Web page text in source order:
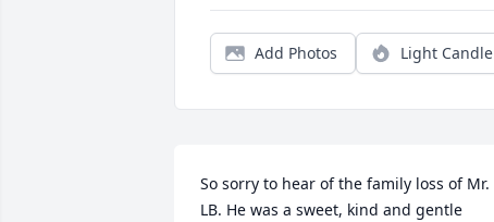
Add Photos Light Candle
So sorry to hear of the family loss of Mr.
LB. He was a sweet, kind and gentle